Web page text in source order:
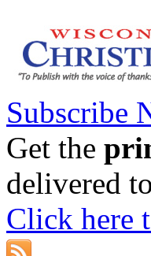
Subscribe
Get the
delivered
Click here